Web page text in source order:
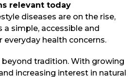
relevant today
diseases are on the rise,
a simple, accessible and
everyday health concerns.
beyond tradition. With growing
increasing interest in natural